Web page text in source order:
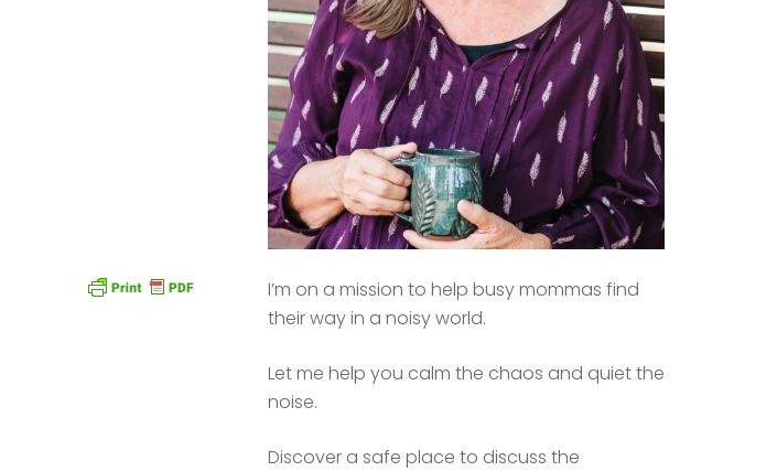
I’m on a mission to help busy mommas find
their way in a noisy world.
Let me help you calm the chaos and quiet the
noise.
Discover a safe place to discuss the